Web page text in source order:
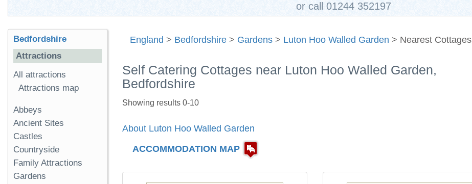
or call 01244 352197
England > Bedfordshire > Gardens > Luton Hoo Walled Garden > Nearest Cottages
Self Catering Cottages near Luton Hoo Walled Garden,
Bedfordshire
Showing results 0-10
About Luton Hoo Walled Garden
ACCOMMODATION MAP
Bedfordshire
Attractions
All attractions
Attractions map
Abbeys
Ancient Sites
Castles
Countryside
Family Attractions
Gardens